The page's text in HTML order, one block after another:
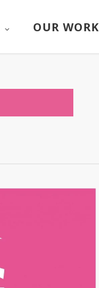
OUR WORK